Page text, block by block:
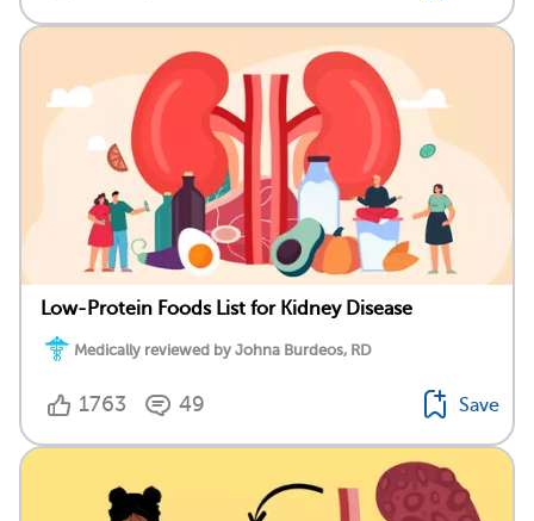
Low-Protein Foods List for Kidney Disease
Medically reviewed by Johna Burdeos, RD
1763 49 Save